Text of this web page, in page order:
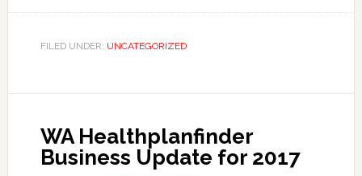
Rules
Shareholder
Health
Insurance
FILED UNDER: UNCATEGORIZED
WA Healthplanfinder
Business Update for 2017